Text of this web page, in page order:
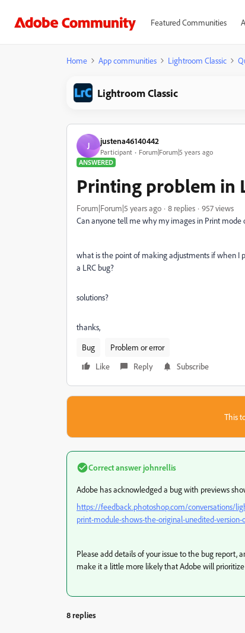
Featured Communities
Home App communities Lightroom Classic
Lightroom Classic
J justena46140442
Participant
Forum|Forum|5 years ago
ANSWERED
Printing problem in
Forum|Forum|5 years ago 8 replies
957 views
Can anyone tell me why my images in Print
what is the point of making adjustments if when I
a LRC bug?
solutions?
thanks,
Bug
Problem or error
Like
Reply Subscribe
This
Correct answer johnrellis
Adobe has acknowledged a bug with previews
https://feedback.photoshop.com/conversations/
print-module-shows-the-original-unedited-
Please add details of your issue to the bug
make it a little more likely that Adobe will
8 replies